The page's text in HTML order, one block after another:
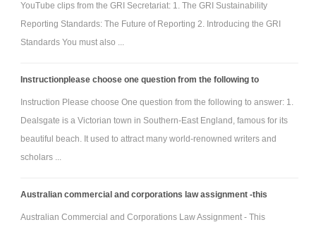
YouTube clips from the GRI Secretariat: 1. The GRI Sustainability
Reporting Standards: The Future of Reporting 2. Introducing the GRI
Standards You must also ...
Instructionplease choose one question from the following to
Instruction Please choose One question from the following to answer: 1.
Dealsgate is a Victorian town in Southern-East England, famous for its
beautiful beach. It used to attract many world-renowned writers and
scholars ...
Australian commercial and corporations law assignment -this
Australian Commercial and Corporations Law Assignment - This